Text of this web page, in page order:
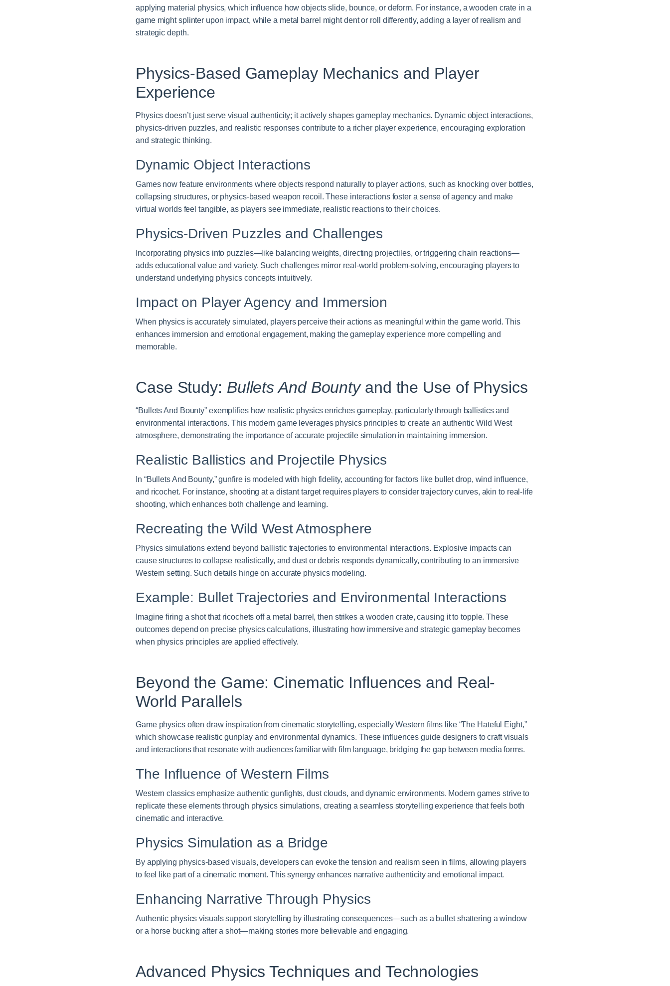
applying material physics, which influence how objects slide, bounce, or deform. For instance, a wooden crate in a
game might splinter upon impact, while a metal barrel might dent or roll differently, adding a layer of realism and
strategic depth.
Physics-Based Gameplay Mechanics and Player
Experience
Physics doesn’t just serve visual authenticity; it actively shapes gameplay mechanics. Dynamic object interactions,
physics-driven puzzles, and realistic responses contribute to a richer player experience, encouraging exploration
and strategic thinking.
Dynamic Object Interactions
Games now feature environments where objects respond naturally to player actions, such as knocking over bottles,
collapsing structures, or physics-based weapon recoil. These interactions foster a sense of agency and make
virtual worlds feel tangible, as players see immediate, realistic reactions to their choices.
Physics-Driven Puzzles and Challenges
Incorporating physics into puzzles—like balancing weights, directing projectiles, or triggering chain reactions—
adds educational value and variety. Such challenges mirror real-world problem-solving, encouraging players to
understand underlying physics concepts intuitively.
Impact on Player Agency and Immersion
When physics is accurately simulated, players perceive their actions as meaningful within the game world. This
enhances immersion and emotional engagement, making the gameplay experience more compelling and
memorable.
Case Study: Bullets And Bountyand the Use of Physics
“Bullets And Bounty” exemplifies how realistic physics enriches gameplay, particularly through ballistics and
environmental interactions. This modern game leverages physics principles to create an authentic Wild West
atmosphere, demonstrating the importance of accurate projectile simulation in maintaining immersion.
Realistic Ballistics and Projectile Physics
In “Bullets And Bounty,” gunfire is modeled with high fidelity, accounting for factors like bullet drop, wind influence,
and ricochet. For instance, shooting at a distant target requires players to consider trajectory curves, akin to real-life
shooting, which enhances both challenge and learning.
Recreating the Wild West Atmosphere
Physics simulations extend beyond ballistic trajectories to environmental interactions. Explosive impacts can
cause structures to collapse realistically, and dust or debris responds dynamically, contributing to an immersive
Western setting. Such details hinge on accurate physics modeling.
Example: Bullet Trajectories and Environmental Interactions
Imagine firing a shot that ricochets off a metal barrel, then strikes a wooden crate, causing it to topple. These
outcomes depend on precise physics calculations, illustrating how immersive and strategic gameplay becomes
when physics principles are applied effectively.
Beyond the Game: Cinematic Influences and Real-
World Parallels
Game physics often draw inspiration from cinematic storytelling, especially Western films like “The Hateful Eight,”
which showcase realistic gunplay and environmental dynamics. These influences guide designers to craft visuals
and interactions that resonate with audiences familiar with film language, bridging the gap between media forms.
The Influence of Western Films
Western classics emphasize authentic gunfights, dust clouds, and dynamic environments. Modern games strive to
replicate these elements through physics simulations, creating a seamless storytelling experience that feels both
cinematic and interactive.
Physics Simulation as a Bridge
By applying physics-based visuals, developers can evoke the tension and realism seen in films, allowing players
to feel like part of a cinematic moment. This synergy enhances narrative authenticity and emotional impact.
Enhancing Narrative Through Physics
Authentic physics visuals support storytelling by illustrating consequences—such as a bullet shattering a window
or a horse bucking after a shot—making stories more believable and engaging.
Advanced Physics Techniques and Technologies